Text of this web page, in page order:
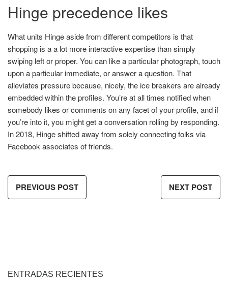
Hinge precedence likes
What units Hinge aside from different competitors is that
shopping is a a lot more interactive expertise than simply
swiping left or proper. You can like a particular photograph, touch
upon a particular immediate, or answer a question. That
alleviates pressure because, nicely, the ice breakers are already
embedded within the profiles. You’re at all times notified when
somebody likes or comments on any facet of your profile, and if
you’re into it, you might get a conversation rolling by responding.
In 2018, Hinge shifted away from solely connecting folks via
Facebook associates of friends.
PREVIOUS POST NEXT POST
ENTRADAS RECIENTES